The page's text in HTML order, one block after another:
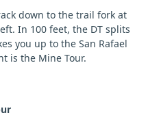
down to the trail fork at
In 100 feet, the DT splits
you up to the San Rafael
is the Mine Tour.